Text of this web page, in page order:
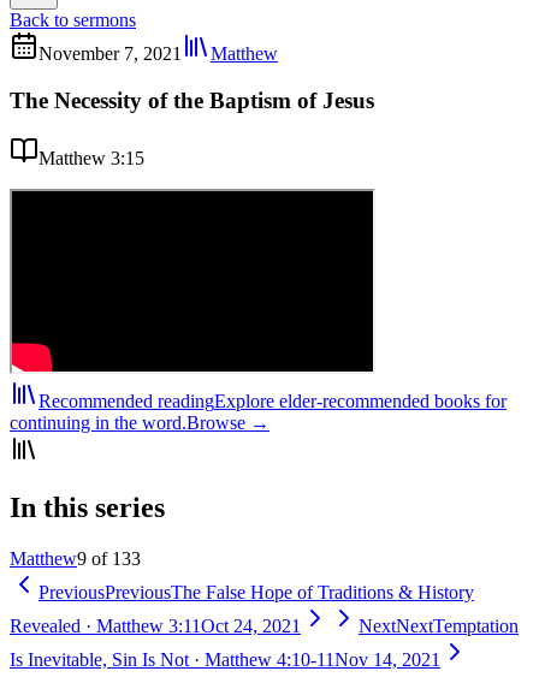
Back to sermons
November 7, 2021
Matthew
The Necessity of the Baptism of Jesus
Matthew 3:15
Recommended readingExplore elder-recommended books for
continuing in the word.Browse →
In this series
Matthew9 of 133
PreviousPreviousThe False Hope of Traditions & History
Revealed · Matthew 3:11Oct 24, 2021 NextNextTemptation
Is Inevitable, Sin Is Not · Matthew 4:10-11Nov 14, 2021